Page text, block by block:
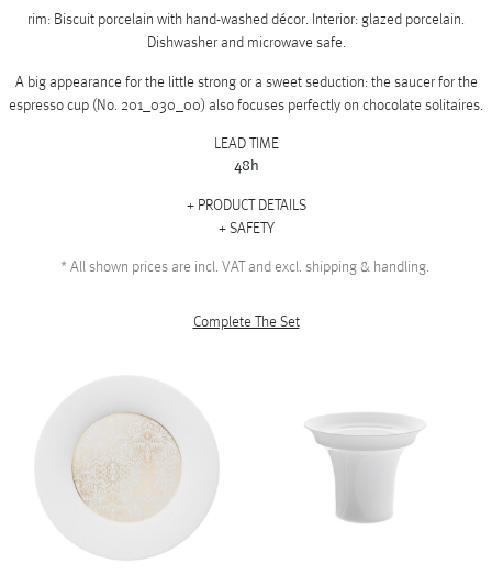
rim: Biscuit porcelain with hand-washed décor. Interior: glazed porcelain.
Dishwasher and microwave safe.
A big appearance for the little strong or a sweet seduction: the saucer for the
espresso cup (No. 201_030_00) also focuses perfectly on chocolate solitaires.
LEAD TIME
48h
PRODUCT DETAILS
SAFETY
*All shown prices are incl. VAT and excl. shipping & handling.
Complete The Set